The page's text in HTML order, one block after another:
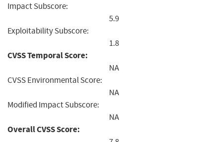
Impact Subscore:
5.9
Exploitability Subscore:
1.8
CVSS Temporal Score:
NA
CVSS Environmental Score:
NA
Modified Impact Subscore:
NA
Overall CVSS Score: